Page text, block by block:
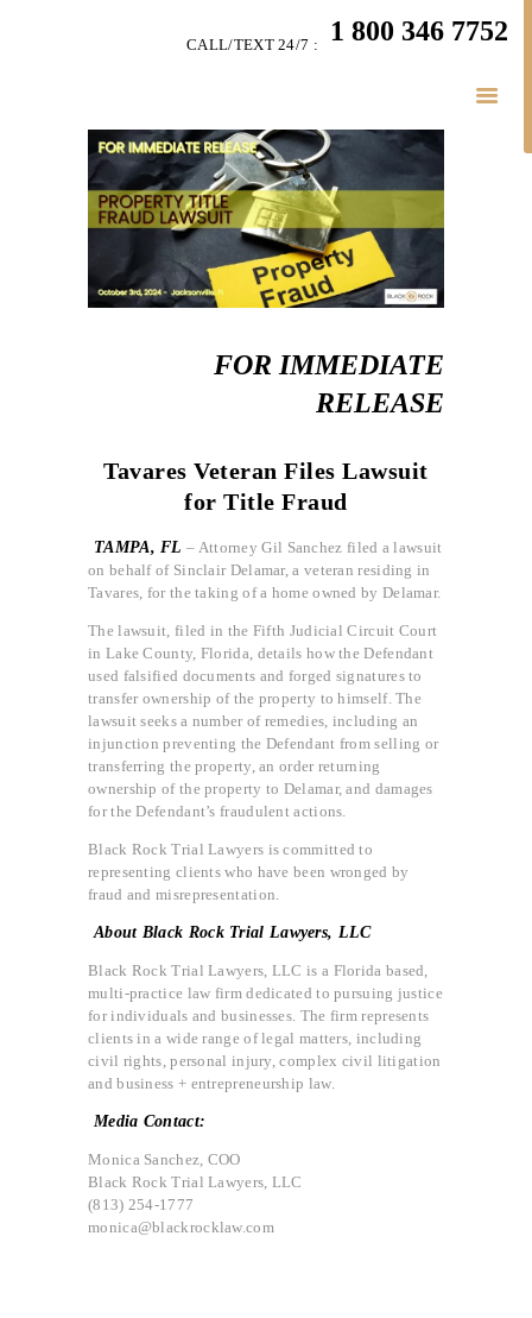
1 800 346 7752
CALL/TEXT 24/7 :
BUSINESS
LITIGATION
RESULTS
CONNECT
SIMPLY LEGAL
FOR IMMEDIATE
RELEASE
Tavares Veteran Files Lawsuit
for Title Fraud
TAMPA, FL – Attorney Gil Sanchez filed a lawsuit
on behalf of Sinclair Delamar, a veteran residing in
Tavares, for the taking of a home owned by Delamar.
The lawsuit, filed in the Fifth Judicial Circuit Court
in Lake County, Florida, details how the Defendant
used falsified documents and forged signatures to
transfer ownership of the property to himself. The
lawsuit seeks a number of remedies, including an
injunction preventing the Defendant from selling or
transferring the property, an order returning
ownership of the property to Delamar, and damages
for the Defendant’s fraudulent actions.
Black Rock Trial Lawyers is committed to
representing clients who have been wronged by
fraud and misrepresentation.
About Black Rock Trial Lawyers, LLC
Black Rock Trial Lawyers, LLC is a Florida based,
multi-practice law firm dedicated to pursuing justice
for individuals and businesses. The firm represents
clients in a wide range of legal matters, including
civil rights, personal injury, complex civil litigation
and business + entrepreneurship law.
Media Contact:
Monica Sanchez, COO
Black Rock Trial Lawyers, LLC
(813) 254-1777
monica@blackrocklaw.com